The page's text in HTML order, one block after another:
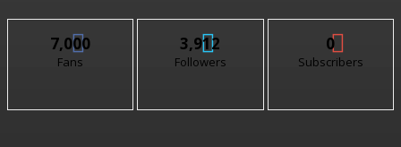
7,000
Fans
3,912
Followers
0
Subscribers